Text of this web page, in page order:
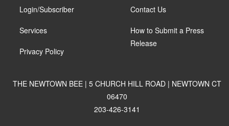
Login/Subscriber
Services
Privacy Policy
Contact Us
How to Submit a Press
Release
THE NEWTOWN BEE | 5 CHURCH HILL ROAD | NEWTOWN CT
06470
203-426-3141